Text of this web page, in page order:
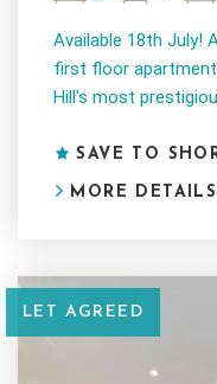
Available 18th July!
first floor
Hill's most
SAVE TO
MORE DETAILS
LET AGREED